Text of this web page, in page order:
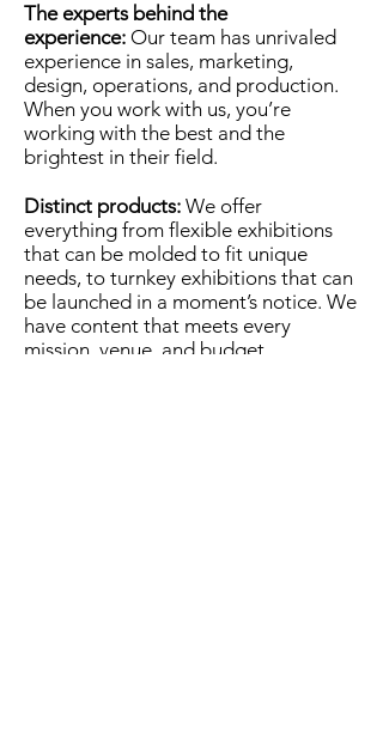
The experts behind the
experience: Our team has unrivaled
experience in sales, marketing,
design, operations, and production.
When you work with us, you’re
working with the best and the
brightest in their field.
Distinct products: We offer
everything from flexible exhibitions
that can be molded to fit unique
needs, to turnkey exhibitions that can
be launched in a moment’s notice. We
have content that meets every
mission, venue, and budget.